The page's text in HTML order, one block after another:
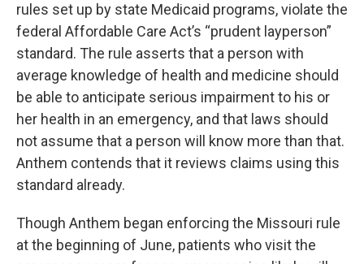
rules set up by state Medicaid programs, violate the
federal Affordable Care Act’s “prudent layperson”
standard. The rule asserts that a person with
average knowledge of health and medicine should
be able to anticipate serious impairment to his or
her health in an emergency, and that laws should
not assume that a person will know more than that.
Anthem contends that it reviews claims using this
standard already.
Though Anthem began enforcing the Missouri rule
at the beginning of June, patients who visit the